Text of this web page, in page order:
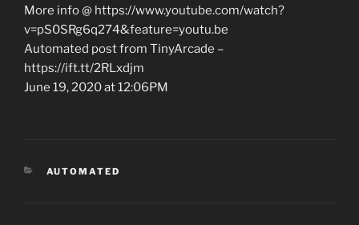
More info @ https://www.youtube.com/watch?
v=pS0SRg6q274&feature=youtu.be
Automated post from TinyArcade –
https://ift.tt/2RLxdjm
June 19, 2020 at 12:06PM
CATEGORIES
AUTOMATED